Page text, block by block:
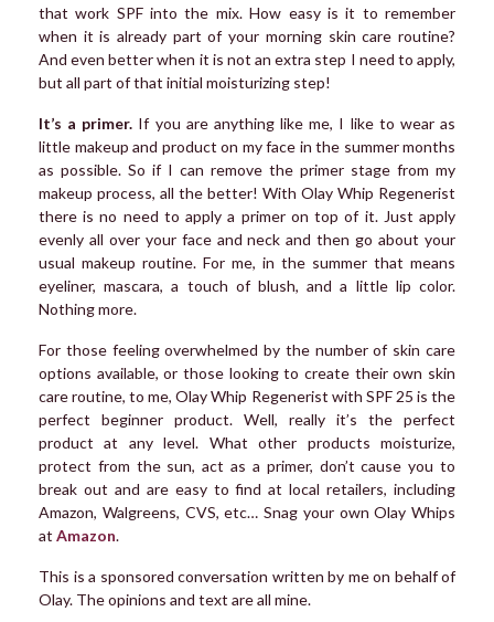
that work SPF into the mix. How easy is it to remember
when it is already part of your morning skin care routine?
And even better when it is not an extra step I need to apply,
but all part of that initial moisturizing step!
It’s a primer. If you are anything like me, I like to wear as
little makeup and product on my face in the summer months
as possible. So if I can remove the primer stage from my
makeup process, all the better! With Olay Whip Regenerist
there is no need to apply a primer on top of it. Just apply
evenly all over your face and neck and then go about your
usual makeup routine. For me, in the summer that means
eyeliner, mascara, a touch of blush, and a little lip color.
Nothing more.
For those feeling overwhelmed by the number of skin care
options available, or those looking to create their own skin
care routine, to me, Olay Whip Regenerist with SPF 25 is the
perfect beginner product. Well, really it’s the perfect
product at any level. What other products moisturize,
protect from the sun, act as a primer, don’t cause you to
break out and are easy to find at local retailers, including
Amazon, Walgreens, CVS, etc… Snag your own Olay Whips
at Amazon.
This is a sponsored conversation written by me on behalf of
Olay. The opinions and text are all mine.